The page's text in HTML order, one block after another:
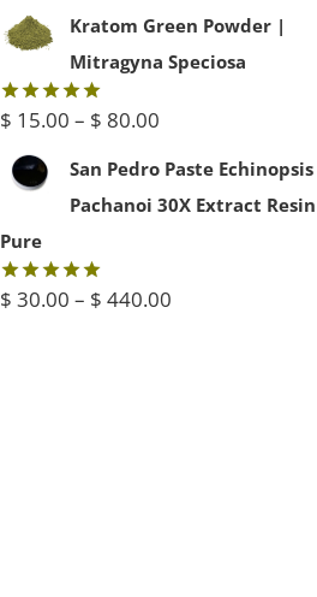
price
was:
$ 50.00.
price
is:
Kratom Green Powder |
Mitragyna Speciosa
Rated5.00
$ 15.00 – $ 80.00
range:
$ 15.00
San Pedro Paste Echinopsis
Pachanoi 30X Extract Resin
Pure
Rated5.00
$ 30.00 – $ 440.00